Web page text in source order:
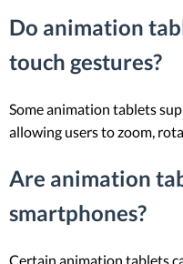
Do animation
touch gestures?
Some animation tablets
allowing users to zoom,
Are animation
smartphones?
Certain animation tablets